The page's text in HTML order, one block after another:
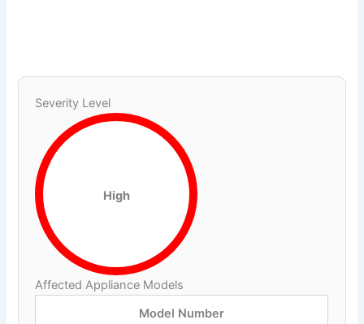
Severity Level
High
Affected Appliance Models
Model Number